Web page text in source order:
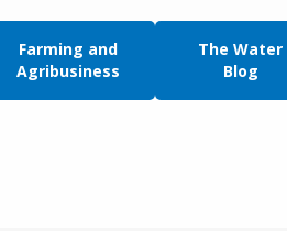
Farming and
Agribusiness
The Water
Blog